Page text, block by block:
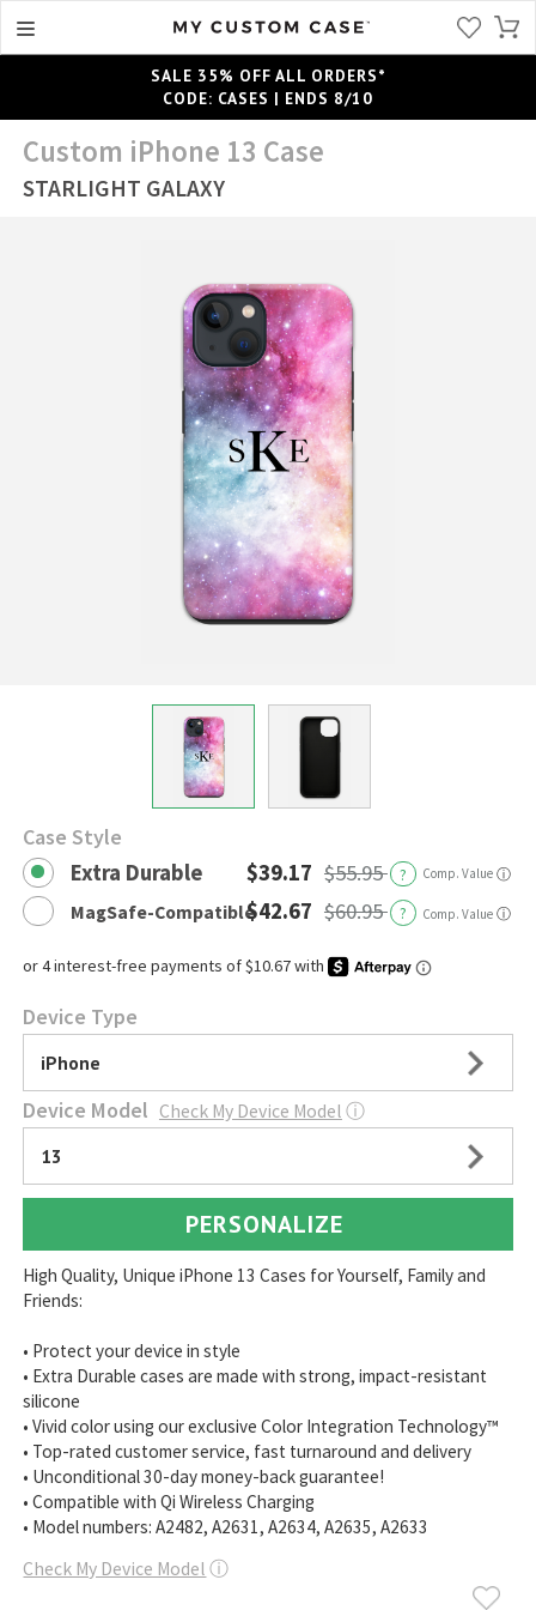
SALE 35% OFF ALL ORDERS*
CODE: CASES | ENDS 8/10
Custom iPhone 13 Case
STARLIGHT GALAXY
Case Style
Extra Durable $39.17 $55.95 ? Comp. Value ⓘ
MagSafe-Compatible$42.67 $60.95 ? Comp. Value ⓘ
Device Type
iPhone
Device Model Check My Device Model ⓘ
13
PERSONALIZE
High Quality, Unique iPhone 13 Cases for Yourself, Family and
Friends:
• Protect your device in style
• Extra Durable cases are made with strong, impact-resistant
silicone
• Vivid color using our exclusive Color Integration Technology™
• Top-rated customer service, fast turnaround and delivery
• Unconditional 30-day money-back guarantee!
• Compatible with Qi Wireless Charging
• Model numbers: A2482, A2631, A2634, A2635, A2633
Check My Device Model ⓘ